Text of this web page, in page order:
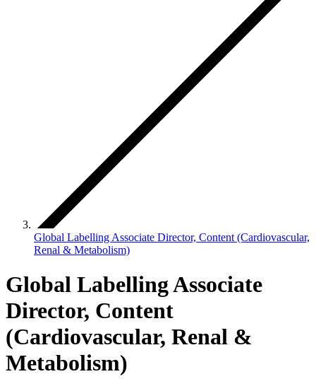
Global Labelling Associate Director, Content (Cardiovascular,
Renal & Metabolism)
Global Labelling Associate
Director, Content
(Cardiovascular, Renal &
Metabolism)